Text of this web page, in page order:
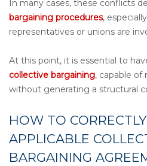
In many cases, these conflicts
bargaining procedures,
representatives or unions are
At this point, it is essential to
collective bargaining, capable
without generating a structural
HOW TO
APPLICABLE
BARGAINING